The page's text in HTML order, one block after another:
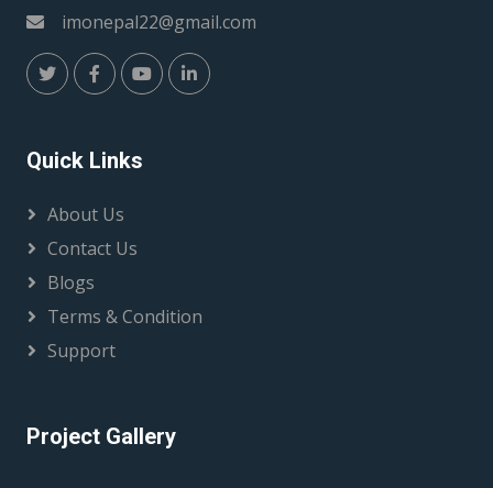
imonepal22@gmail.com
Quick Links
About Us
Contact Us
Blogs
Terms & Condition
Support
Project Gallery